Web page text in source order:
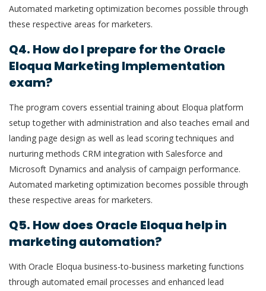
Automated marketing optimization becomes possible through
these respective areas for marketers.
Q4. How do I prepare for the Oracle
Eloqua Marketing Implementation
exam?
The program covers essential training about Eloqua platform
setup together with administration and also teaches email and
landing page design as well as lead scoring techniques and
nurturing methods CRM integration with Salesforce and
Microsoft Dynamics and analysis of campaign performance.
Automated marketing optimization becomes possible through
these respective areas for marketers.
Q5. How does Oracle Eloqua help in
marketing automation?
With Oracle Eloqua business-to-business marketing functions
through automated email processes and enhanced lead